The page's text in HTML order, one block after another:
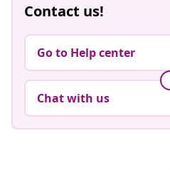
Contact us!
Go to Help center
Chat with us